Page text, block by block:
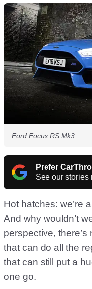
Ford Focus RS Mk3
Prefer
See our stories
Hot hatches: we’re
And why wouldn’t
perspective, there’s
that can do all the
that can still put a
one go.